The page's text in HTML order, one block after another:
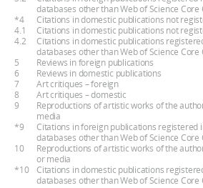
databases other than Web of Science Core
*4
Citations in domestic publications not
4.1
Citations in domestic publications not
4.2
Citations in domestic publications
databases other than Web of Science Core
5
Reviews in foreign publications
6
Reviews in domestic publications
7
Art critiques – foreign
8
Art critiques – domestic
9
Reproductions of artistic works of the
media
*9
Citations in foreign publications registered
databases other than Web of Science Core
10
Reproductions of artistic works of the
or media
*10
Citations in domestic publications
databases other than Web of Science Core